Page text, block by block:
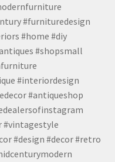
#furnituredesign
#home #diy
#shopsmall
#interiordesign
#antiqueshop
#vintagestyle
#design #decor #retro